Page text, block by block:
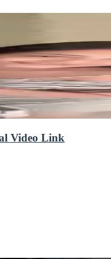
Video Link